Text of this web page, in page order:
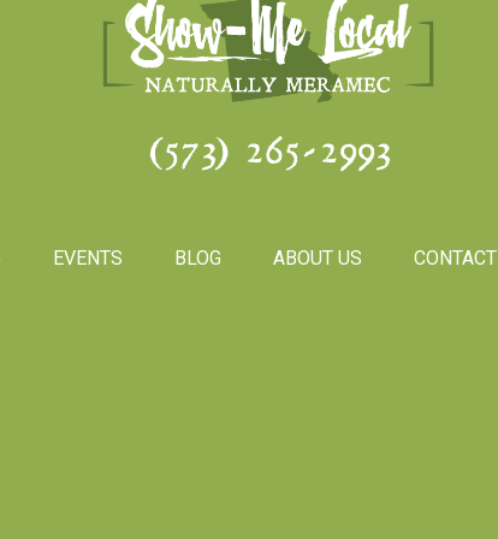
(573) 265-2993
EVENTS BLOG ABOUT US CONTACT